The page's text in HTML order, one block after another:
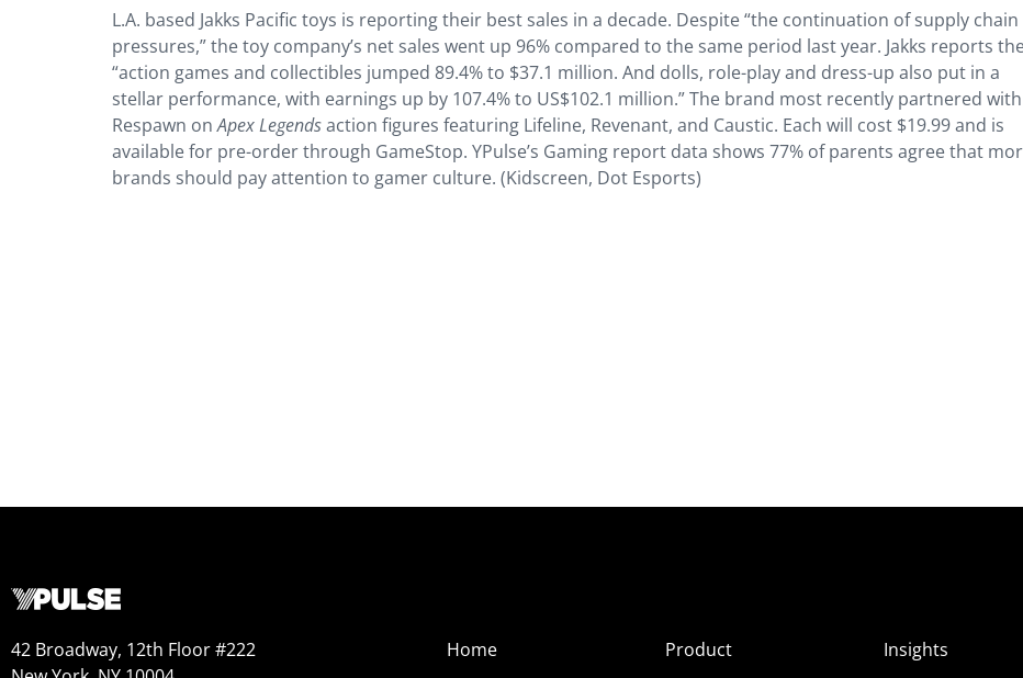
L.A. based Jakks Pacific toys is reporting their best sales in a decade. Despite “the continuation of supply chain
pressures,” the toy company’s net sales went up 96% compared to the same period last year. Jakks reports
“action games and collectibles jumped 89.4% to $37.1 million. And dolls, role-play and dress-up also put in a
stellar performance, with earnings up by 107.4% to US$102.1 million.” The brand most recently partnered with
Respawn onApex Legendsaction figures featuring Lifeline, Revenant, and Caustic. Each will cost $19.99 and is
available for pre-order through GameStop. YPulse’s Gaming report data shows 77% of parents agree that
brands should pay attention to gamer culture. (Kidscreen, Dot Esports)
42 Broadway, 12th Floor #222
Home
Product
Insights